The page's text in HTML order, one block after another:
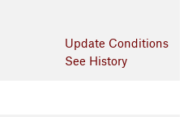
Update Conditions
See History